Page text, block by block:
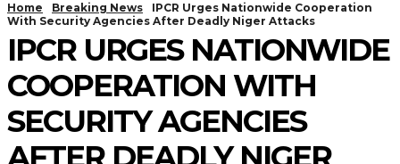
Home Breaking News
IPCR Urges Nationwide Cooperation
With Security Agencies After Deadly Niger Attacks
IPCR URGES NATIONWIDE
COOPERATION WITH
SECURITY AGENCIES